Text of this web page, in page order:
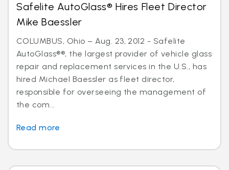
Safelite AutoGlass® Hires Fleet Director
Mike Baessler
COLUMBUS, Ohio – Aug. 23, 2012 - Safelite
AutoGlass®®, the largest provider of vehicle glass
repair and replacement services in the U.S., has
hired Michael Baessler as fleet director,
responsible for overseeing the management of
the com...
Read more